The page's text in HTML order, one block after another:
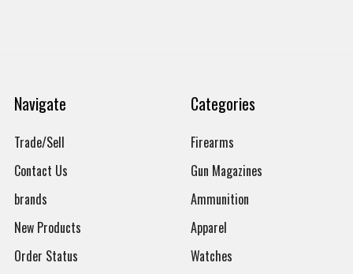
Navigate
Trade/Sell
Contact Us
brands
New Products
Order Status
Categories
Firearms
Gun Magazines
Ammunition
Apparel
Watches